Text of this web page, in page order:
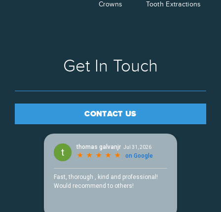
Crowns
Tooth Extractions
Get In Touch
CONTACT US